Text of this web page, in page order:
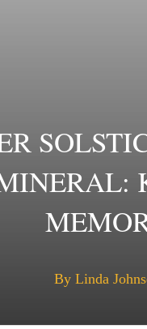
By Linda